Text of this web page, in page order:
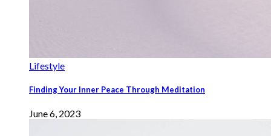
Lifestyle
Finding Your Inner Peace Through Meditation
June 6, 2023